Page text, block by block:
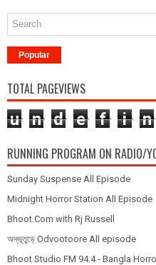
Popular
TOTAL PAGEVIEWS
u n d e f i n
RUNNING PROGRAM ON RADIO/
Sunday Suspense All Episode
Midnight Horror Station All Episode
Bhoot.Com with Rj Russell
অদ্ভূতুড়ে Odvootoore All episode
Bhoot Studio FM 94.4 - Bangla